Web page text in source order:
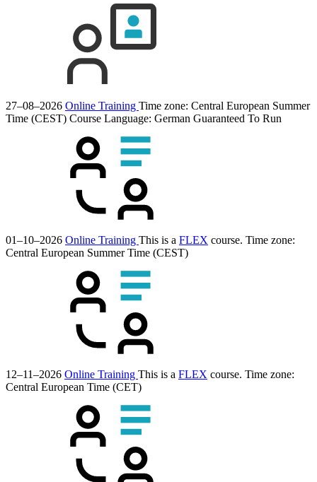
27–08–2026 Online Training Time zone: Central European Summer
Time (CEST) Course Language: German Guaranteed To Run
01–10–2026 Online Training This is a FLEX course. Time zone:
Central European Summer Time (CEST)
12–11–2026 Online Training This is a FLEX course. Time zone:
Central European Time (CET)